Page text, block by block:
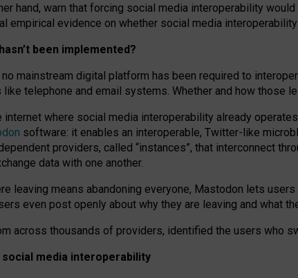
hand, warn that forcing social media interoperability
empirical evidence on whether social media
been implemented?
mainstream digital platform has been required to
telephone and email systems. Whether and how those
where social media interoperability already
software: it enables an interoperable, Twitter-like
providers, called “instances”, that interconnect
data with one another.
leaving means abandoning everyone, Mastodon lets
even post openly about why they are leaving and what
across thousands of providers, identified the users who
media interoperability